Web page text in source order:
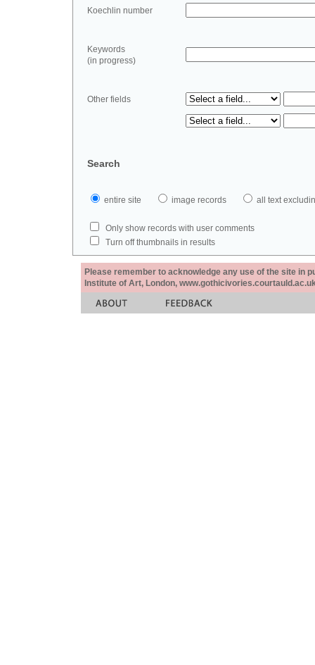
Koechlin number
Keywords
(in progress)
Other fields
Search
entire site image records all text
Only show records with user comments
Turn off thumbnails in results
Please remember to acknowledge any use of the site in
Institute of Art, London,